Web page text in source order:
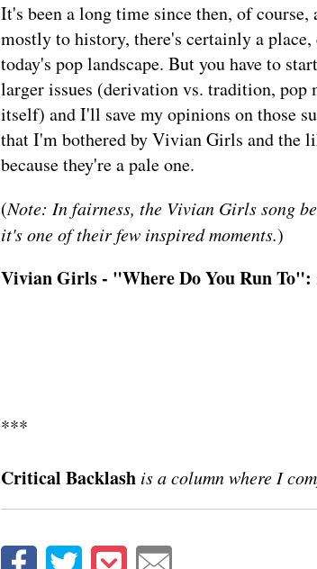
It's been a long time since then, of
mostly to history, there's certainly a
today's pop landscape. But you have to
larger issues (derivation vs. tradition, pop
itself) and I'll save my opinions on those
that I'm bothered by Vivian Girls and the
because they're a pale one.
(Note: In fairness, the Vivian Girls song
it's one of their few inspired moments.)
Vivian Girls - "Where Do You Run To":
***
Critical Backlash is a column where I